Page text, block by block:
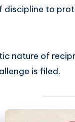
discipline to
nature of
is filed.